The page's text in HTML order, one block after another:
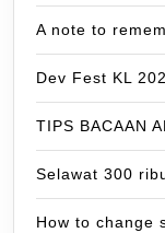
A note to
Dev Fest KL
TIPS BACAAN
Selawat 300
How to change